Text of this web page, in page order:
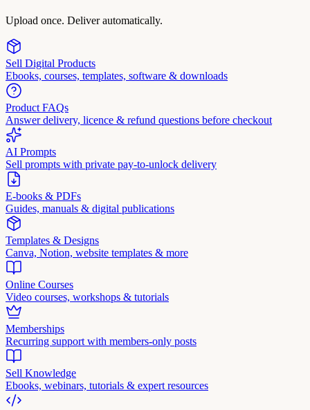
Upload once. Deliver automatically.
Sell Digital Products
Ebooks, courses, templates, software & downloads
Product FAQs
Answer delivery, licence & refund questions before checkout
AI Prompts
Sell prompts with private pay-to-unlock delivery
E-books & PDFs
Guides, manuals & digital publications
Templates & Designs
Canva, Notion, website templates & more
Online Courses
Video courses, workshops & tutorials
Memberships
Recurring support with members-only posts
Sell Knowledge
Ebooks, webinars, tutorials & expert resources